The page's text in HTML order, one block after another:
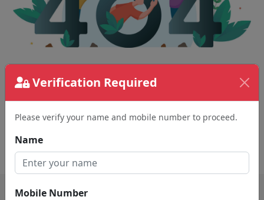
Verification Required
Please verify your name and mobile number to proceed.
Name
Mobile Number
The page requested couldn't be found.
This could be a spelling error in the URL or a
removed page.